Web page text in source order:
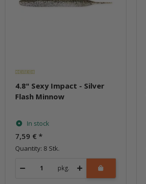
4.8" Sexy Impact - Silver
Flash Minnow
In stock
7,59 € *
Quantity: 8 Stk.
pkg.